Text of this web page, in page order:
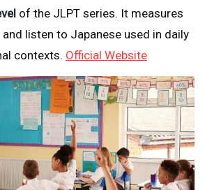
of the JLPT series. It measures
listen to Japanese used in daily
contexts. Official Website